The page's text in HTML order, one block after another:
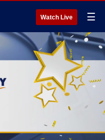
Watch Live ☰